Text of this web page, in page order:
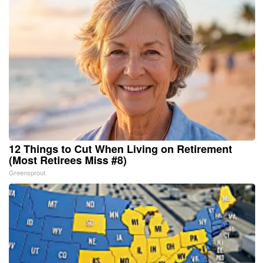
12 Things to Cut When Living on Retirement
(Most Retirees Miss #8)
Greensprout